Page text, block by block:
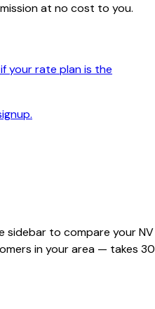
at no cost to you.
your rate plan is the
sidebar to compare yourNV
in your area — takes 30